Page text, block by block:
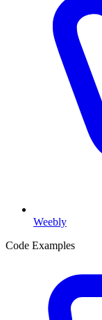
Weebly
Code Examples